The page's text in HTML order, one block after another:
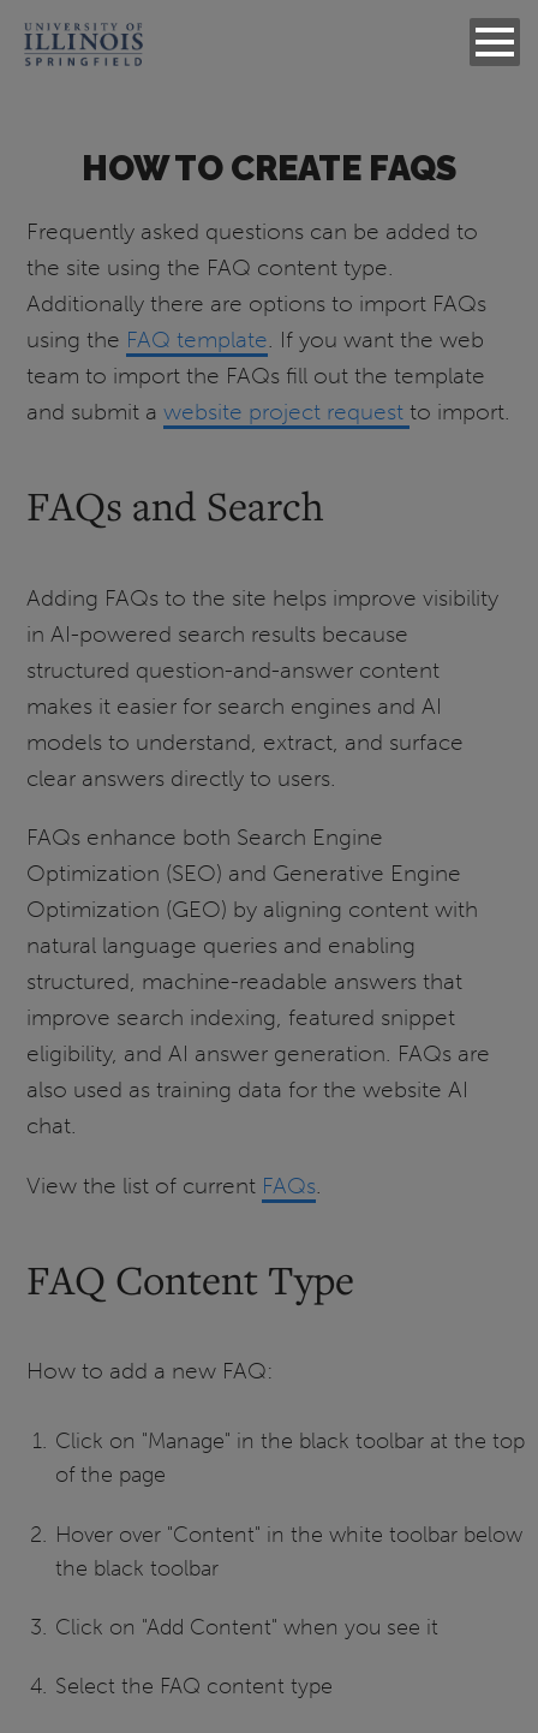
HOW TO CREATE FAQS
Frequently asked questions can be added to
the site using the FAQ content type.
Additionally there are options to import FAQs
using the FAQ template. If you want the web
team to import the FAQs fill out the template
and submit awebsite project requestto import.
FAQs and Search
Adding FAQs to the site helps improve visibility
in AI-powered search results because
structured question-and-answer content
makes it easier for search engines and AI
models to understand, extract, and surface
clear answers directly to users.
FAQs enhance both Search Engine
Optimization (SEO) and Generative Engine
Optimization (GEO) by aligning content with
natural language queries and enabling
structured, machine-readable answers that
improve search indexing, featured snippet
eligibility, and AI answer generation. FAQs are
also used as training data for the website AI
chat.
View the list of current FAQs.
FAQ Content Type
How to add a new FAQ:
Click on "Manage" in the black toolbar at the top
of the page
Hover over "Content" in the white toolbar below
the black toolbar
Click on "Add Content" when you see it
Select the FAQ content type